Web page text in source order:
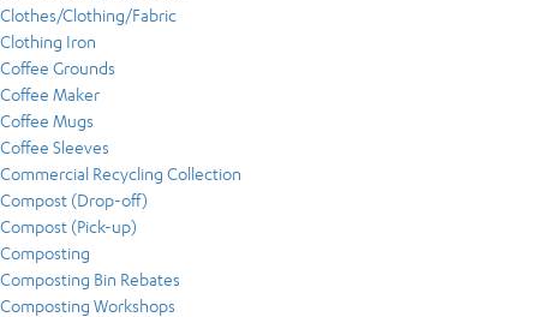
Clothes/Clothing/Fabric
Clothing Iron
Coffee Grounds
Coffee Maker
Coffee Mugs
Coffee Sleeves
Commercial Recycling Collection
Compost (Drop-off)
Compost (Pick-up)
Composting
Composting Bin Rebates
Composting Workshops